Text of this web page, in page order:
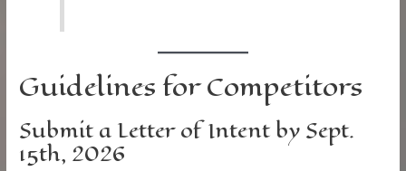
Guidelines for Competitors
Submit a Letter of Intent by Sept.
15th, 2026